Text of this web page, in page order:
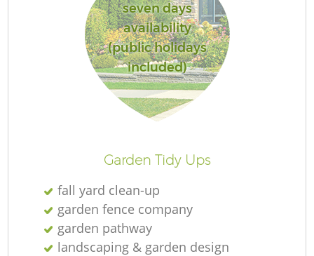
seven days
availability
(public holidays
included)
Garden Tidy Ups
fall yard clean-up
garden fence company
garden pathway
landscaping & garden design